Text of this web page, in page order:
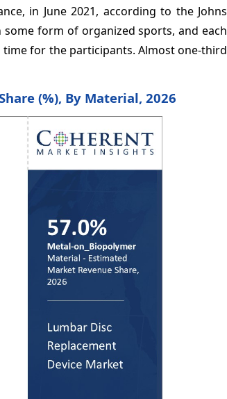
in June 2021, according to the Johns
form of organized sports, and each
for the participants. Almost one-third
(%), By Material, 2026